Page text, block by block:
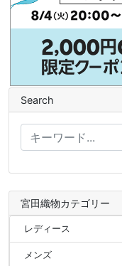
Search
宮田織物カテゴリー
レディース
メンズ